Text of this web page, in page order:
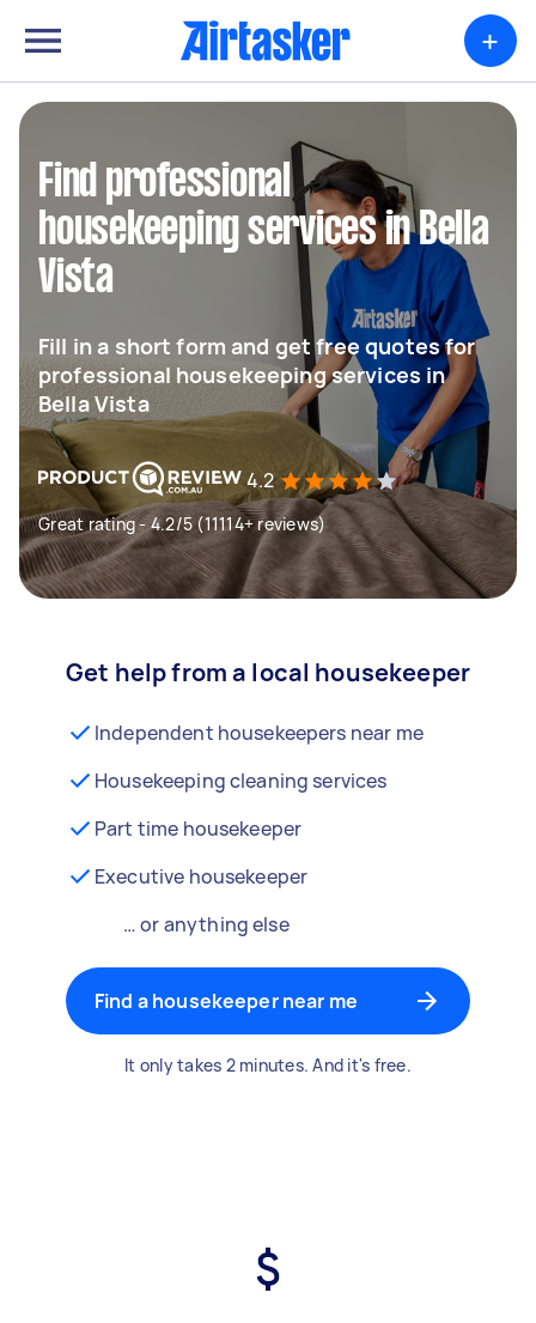
+
Find professional
housekeeping services in Bella
Vista
Fill in a short form and get free quotes for
professional housekeeping services in
Bella Vista
4.2
Great rating - 4.2/5 (11114+ reviews)
Get help from a local housekeeper
Independent housekeepers near me
Housekeeping cleaning services
Part time housekeeper
Executive housekeeper
… or anything else
Find a housekeeper near me
It only takes 2 minutes. And it's free.